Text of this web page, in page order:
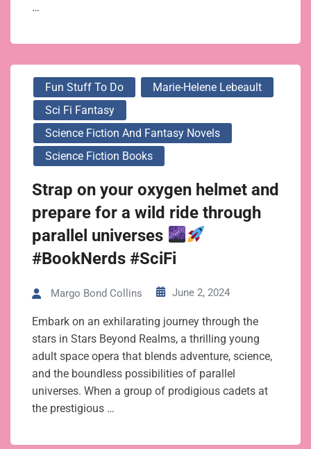
…
Fun Stuff To Do
Marie-Helene Lebeault
Sci Fi Fantasy
Science Fiction And Fantasy Novels
Science Fiction Books
Strap on your oxygen helmet and
prepare for a wild ride through
parallel universes
#BookNerds #SciFi
Margo Bond Collins June 2, 2024
Embark on an exhilarating journey through the
stars in Stars Beyond Realms, a thrilling young
adult space opera that blends adventure, science,
and the boundless possibilities of parallel
universes. When a group of prodigious cadets at
the prestigious …